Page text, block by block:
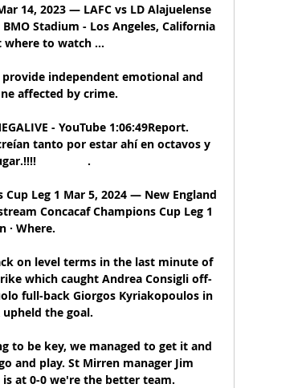
14, 2023 — LAFC vs LD Alajuelense
Stadium - Los Angeles, California
where to watch ...
provide independent emotional and
affected by crime.
- YouTube 1:06:49Report.
tanto por estar ahí en octavos y
.
Leg 1 Mar 5, 2024 — New England
Concacaf Champions Cup Leg 1
· Where.
on level terms in the last minute of
which caught Andrea Consigli off-
full-back Giorgos Kyriakopoulos in
the goal.
to be key, we managed to get it and
and play. St Mirren manager Jim
at 0-0 we're the better team.